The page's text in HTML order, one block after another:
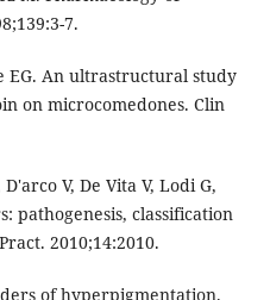
7.
EG. An ultrastructural study
on microcomedones. Clin
V, De Vita V, Lodi G,
pathogenesis, classification
2010;14:2010.
of hyperpigmentation.